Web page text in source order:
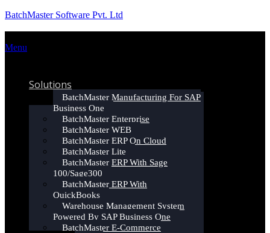
BatchMaster Software Pvt. Ltd
Menu
Solutions
BatchMaster Manufacturing For SAP
Business One
BatchMaster Enterprise
BatchMaster WEB
BatchMaster ERP On Cloud
BatchMaster Lite
BatchMaster ERP With Sage
100/Sage300
BatchMaster ERP With
QuickBooks
Warehouse Management System
Powered By SAP Business One
BatchMaster E-Commerce